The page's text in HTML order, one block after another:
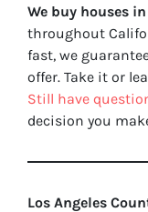
We buy houses
throughout
fast, we
offer. Take it or
Still have
decision you
Los Angeles